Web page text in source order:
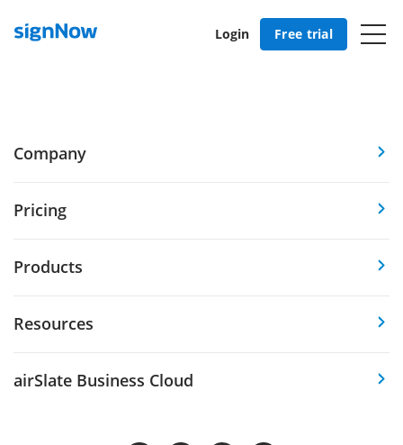
Login Free trial
Company
Pricing
Products
Resources
airSlate Business Cloud